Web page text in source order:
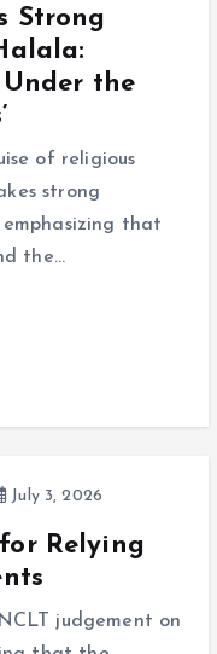
Strong
Under the
of religious
strong
that
the…
July 3, 2026
Relying
judgement on